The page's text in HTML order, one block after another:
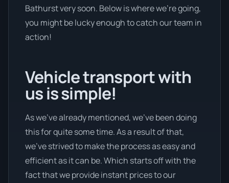
Bathurst very soon. Below is where we’re going,
you might be lucky enough to catch our team in
action!
Vehicle transport with
us is simple!
As we’ve already mentioned, we’ve been doing
this for quite some time. As a result of that,
we’ve strived to make the process as easy and
efficient as it can be. Which starts off with the
fact that we provide instant prices to our